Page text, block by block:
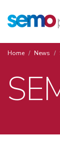
to
main
content
Home
Home News